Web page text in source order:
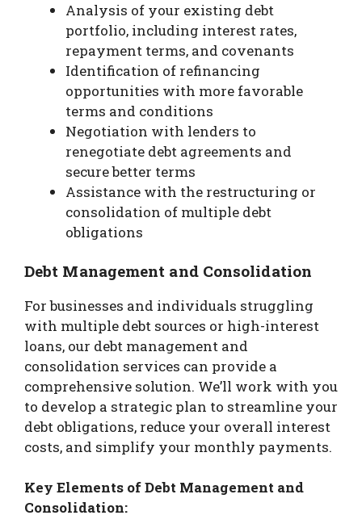
Analysis of your existing debt
portfolio, including interest rates,
repayment terms, and covenants
Identification of refinancing
opportunities with more favorable
terms and conditions
Negotiation with lenders to
renegotiate debt agreements and
secure better terms
Assistance with the restructuring or
consolidation of multiple debt
obligations
Debt Management and Consolidation
For businesses and individuals struggling
with multiple debt sources or high-interest
loans, our debt management and
consolidation services can provide a
comprehensive solution. We’ll work with you
to develop a strategic plan to streamline your
debt obligations, reduce your overall interest
costs, and simplify your monthly payments.
Key Elements of Debt Management and
Consolidation: